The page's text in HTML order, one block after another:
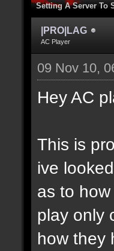
Setting A Server To
|PRO|LAG
AC Player
09 Nov 10,
Hey AC
This is
ive
as to
play only
how they